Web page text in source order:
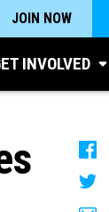
JOIN NOW
INVOLVED